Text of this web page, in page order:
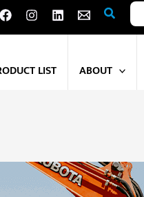
Search
LIST ABOUT